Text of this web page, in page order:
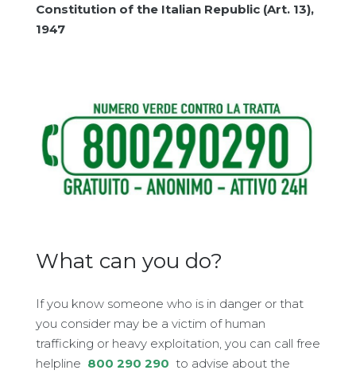
Constitution of the Italian Republic (Art. 13),
1947
What can you do?
If you know someone who is in danger or that
you consider may be a victim of human
trafficking or heavy exploitation, you can call free
helpline 800 290 290 to advise about the